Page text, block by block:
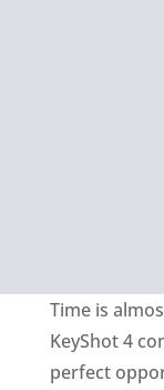
Time is
KeyShot 4
perfect